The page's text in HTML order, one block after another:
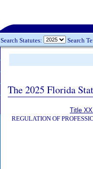
Search Statutes: Search
The 2025 Florida
Title
REGULATION OF